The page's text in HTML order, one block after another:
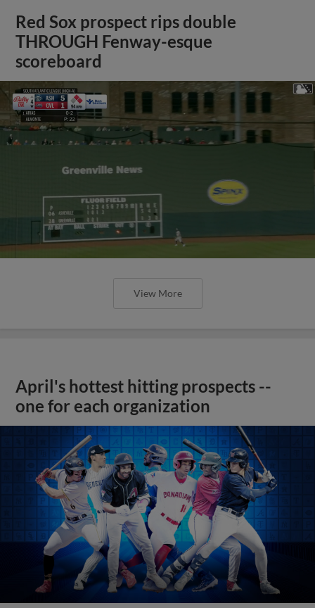
Red Sox prospect rips double
THROUGH Fenway-esque
scoreboard
View More
April's hottest hitting prospects --
one for each organization